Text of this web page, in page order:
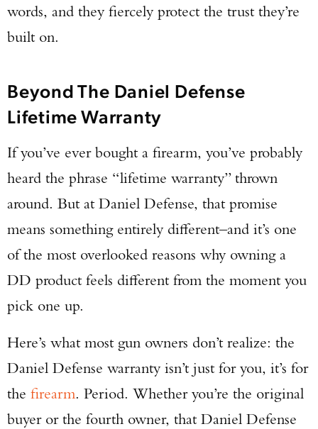
words, and they fiercely protect the trust they’re
built on.
Beyond The Daniel Defense
Lifetime Warranty
If you’ve ever bought a firearm, you’ve probably
heard the phrase “lifetime warranty” thrown
around. But at Daniel Defense, that promise
means something entirely different–and it’s one
of the most overlooked reasons why owning a
DD product feels different from the moment you
pick one up.
Here’s what most gun owners don’t realize: the
Daniel Defense warranty isn’t just for you, it’s for
the firearm. Period. Whether you’re the original
buyer or the fourth owner, that Daniel Defense